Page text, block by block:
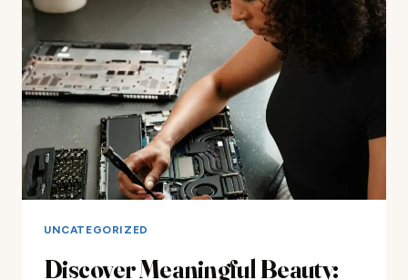
YOUR
LUXURY
BEAUTY
NEEDS
AND
ACCESSORIES
ONLINE
NOW!
UNCATEGORIZED
Discover Meaningful Beauty: